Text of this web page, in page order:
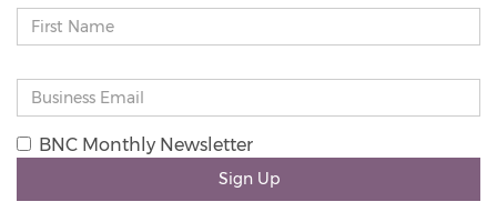
BNC Monthly Newsletter
Sign Up